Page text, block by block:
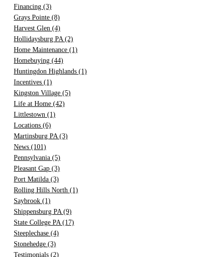
Financing (3)
Grays Pointe (8)
Harvest Glen (4)
Hollidaysburg PA (2)
Home Maintenance (1)
Homebuying (44)
Huntingdon Highlands (1)
Incentives (1)
Kingston Village (5)
Life at Home (42)
Littlestown (1)
Locations (6)
Martinsburg PA (3)
News (101)
Pennsylvania (5)
Pleasant Gap (3)
Port Matilda (3)
Rolling Hills North (1)
Saybrook (1)
Shippensburg PA (9)
State College PA (17)
Steeplechase (4)
Stonehedge (3)
Testimonials (2)